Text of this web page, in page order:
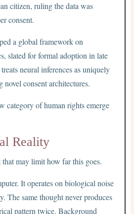
citizen, ruling the data was
consent.
a global framework on
slated for formal adoption in late
neural inferences as uniquely
novel consent architectures.
category of human rights emerge
Reality
that may limit how far this goes.
It operates on biological noise
The same thought never produces
pattern twice. Background